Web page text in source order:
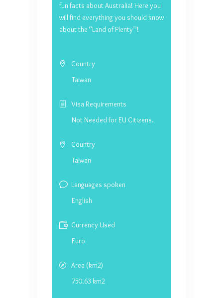
fun facts about Australia! Here you
will find everything you should know
about the ‘’Land of Plenty’’!
Country
Taiwan
Visa Requirements
Not Needed for EU Citizens.
Country
Taiwan
Languages spoken
English
Currency Used
Euro
Area (km2)
750.63 km2